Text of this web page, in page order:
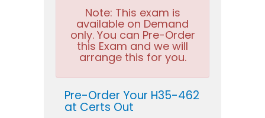
Note: This exam is
available on Demand
only. You can Pre-Order
this Exam and we will
arrange this for you.
Pre-Order Your H35-462
at Certs Out